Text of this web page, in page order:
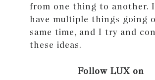
from one thing to another. I
have multiple things going
same time, and I try and
these ideas.
Follow LUX on